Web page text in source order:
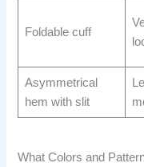
Foldable cuff
Asymmetrical
hem with slit
What Colors and